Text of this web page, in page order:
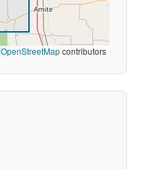
OpenStreetMapcontributors